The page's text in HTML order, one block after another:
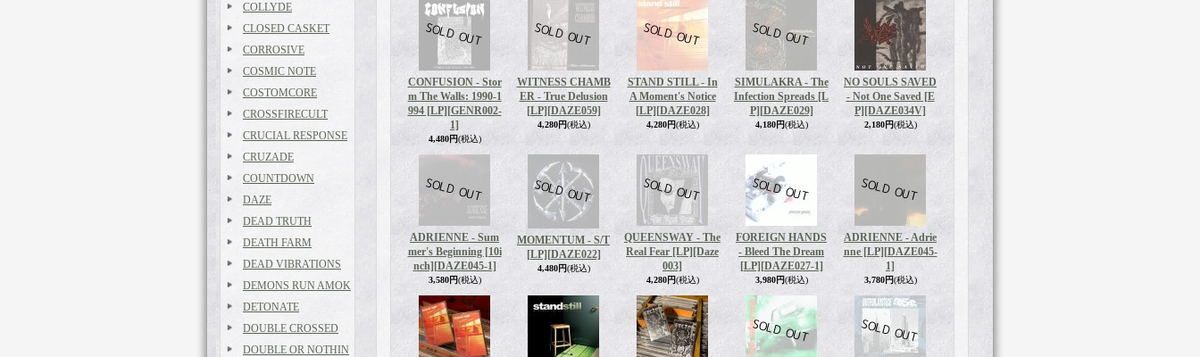
COLLYDE
CLOSED CASKET
CORROSIVE
COSMIC NOTE
COSTOMCORE
CROSSFIRECULT
CRUCIAL RESPONSE
CRUZADE
COUNTDOWN
DAZE
DEAD TRUTH
DEATH FARM
DEAD VIBRATIONS
DEMONS RUN AMOK
DETONATE
DOUBLE CROSSED
DOUBLE OR NOTHIN
CONFUSION - Stor
m The Walls: 1990-1
994 [LP] [GENR002-
1]
4,480円(税込)
WITNESS CHAMB
ER - True Delusion
[LP] [DAZE059]
4,280円(税込)
STAND STILL - In
A Moment's Notice
[LP] [DAZE028]
4,280円(税込)
SIMULAKRA - The
Infection Spreads [L
P] [DAZE029]
4,180円(税込)
NO SOULS SAVED
- Not One Saved [E
P] [DAZE034V]
2,180円(税込)
ADRIENNE - Sum
mer's Beginning [10i
nch] [DAZE045-1]
3,580円(税込)
MOMENTUM - S/T
[LP] [DAZE022]
4,480円(税込)
QUEENSWAY - The
Real Fear [LP] [Daze
003]
4,280円(税込)
FOREIGN HANDS
- Bleed The Dream
[LP] [DAZE027-1]
3,980円(税込)
ADRIENNE - Adrie
nne [LP] [DAZE045-
1]
3,780円(税込)